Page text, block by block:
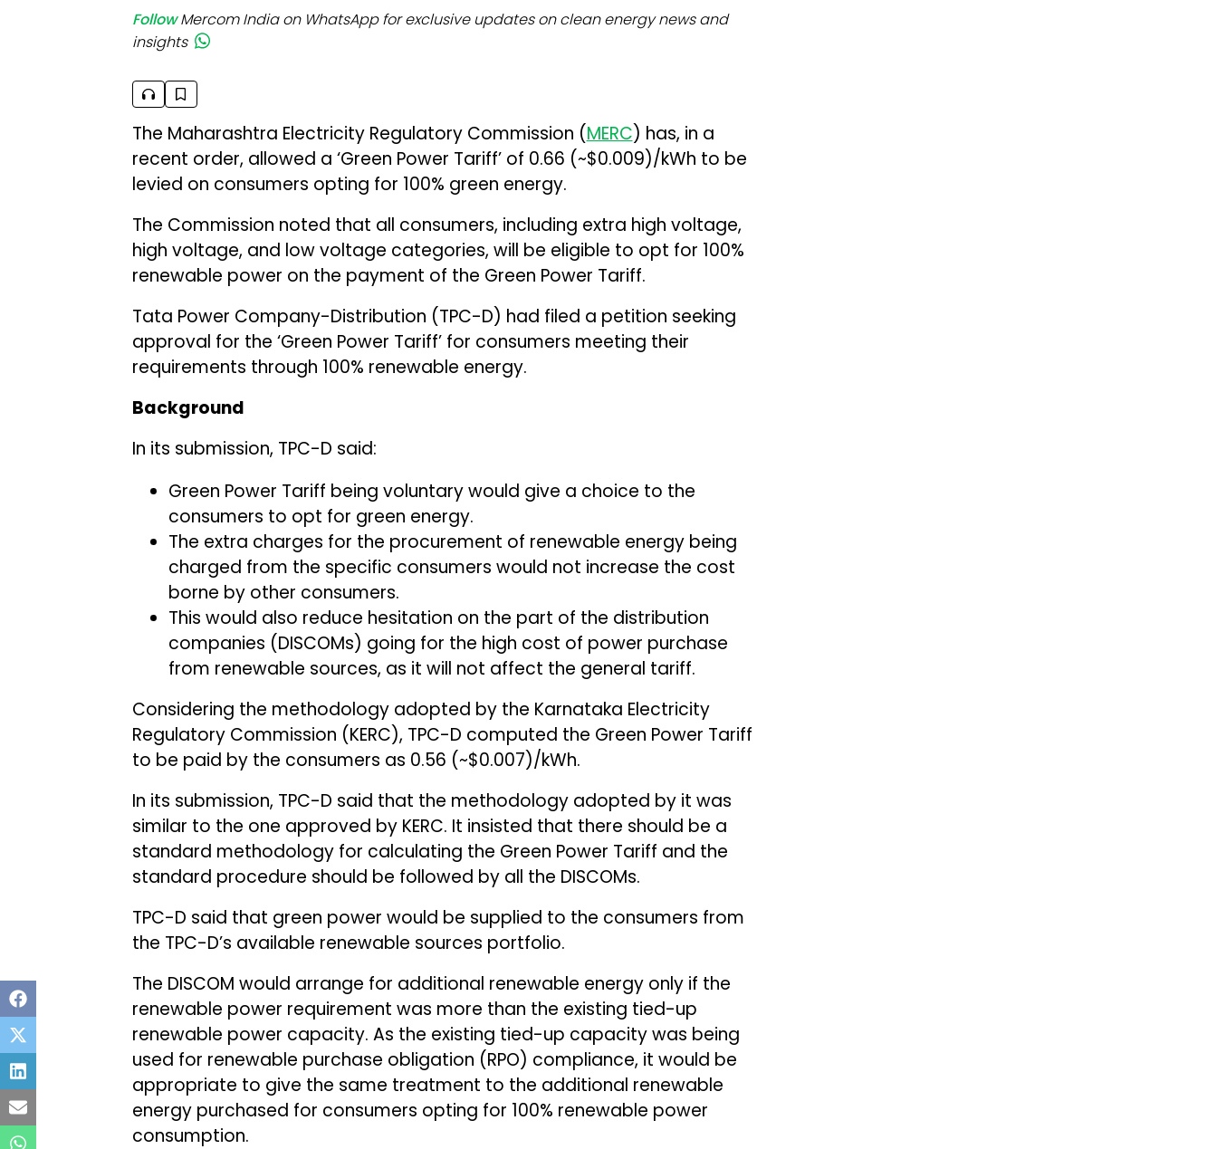
Follow Mercom India on WhatsApp for exclusive updates on clean energy news and
insights
The Maharashtra Electricity Regulatory Commission (MERC) has, in a
recent order, allowed a ‘Green Power Tariff’ of ₹0.66 (~$0.009)/kWh to be
levied on consumers opting for 100% green energy.
The Commission noted that all consumers, including extra high voltage,
high voltage, and low voltage categories, will be eligible to opt for 100%
renewable power on the payment of the Green Power Tariff.
Tata Power Company-Distribution (TPC-D) had filed a petition seeking
approval for the ‘Green Power Tariff’ for consumers meeting their
requirements through 100% renewable energy.
Background
In its submission, TPC-D said:
Green Power Tariff being voluntary would give a choice to the
consumers to opt for green energy.
The extra charges for the procurement of renewable energy being
charged from the specific consumers would not increase the cost
borne by other consumers.
This would also reduce hesitation on the part of the distribution
companies (DISCOMs) going for the high cost of power purchase
from renewable sources, as it will not affect the general tariff.
Considering the methodology adopted by the Karnataka Electricity
Regulatory Commission (KERC), TPC-D computed the Green Power Tariff
to be paid by the consumers as ₹0.56 (~$0.007)/kWh.
In its submission, TPC-D said that the methodology adopted by it was
similar to the one approved by KERC. It insisted that there should be a
standard methodology for calculating the Green Power Tariff and the
standard procedure should be followed by all the DISCOMs.
TPC-D said that green power would be supplied to the consumers from
the TPC-D’s available renewable sources portfolio.
The DISCOM would arrange for additional renewable energy only if the
renewable power requirement was more than the existing tied-up
renewable power capacity. As the existing tied-up capacity was being
used for renewable purchase obligation (RPO) compliance, it would be
appropriate to give the same treatment to the additional renewable
energy purchased for consumers opting for 100% renewable power
consumption.